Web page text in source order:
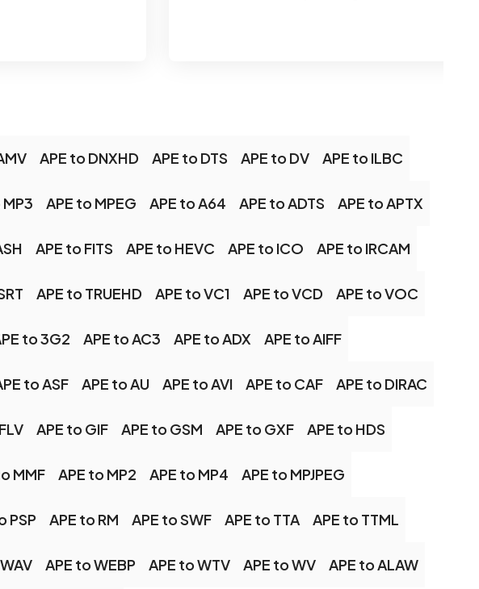
APE to DNXHD APE to DTS APE to DV APE to ILBC
APE to MPEG APE to A64 APE to ADTS APE to APTX
APE to FITS APE to HEVC APE to ICO APE to IRCAM
APE to TRUEHD APE to VC1 APE to VCD APE to VOC
to 3G2 APE to AC3 APE to ADX APE to AIFF
to ASF APE to AU APE to AVI APE to CAF APE to DIRAC
APE to GIF APE to GSM APE to GXF APE to HDS
MMF APE to MP2 APE to MP4 APE to MPJPEG
PSP APE to RM APE to SWF APE to TTA APE to TTML
APE to WEBP APE to WTV APE to WV APE to ALAW